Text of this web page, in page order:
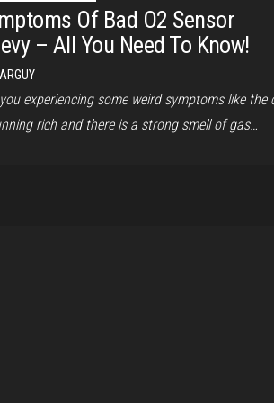
Of Bad O2 Sensor
– All You Need To Know!
experiencing some weird symptoms like the
rich and there is a strong smell of gas…